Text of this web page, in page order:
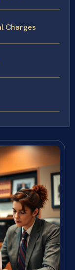
Charges